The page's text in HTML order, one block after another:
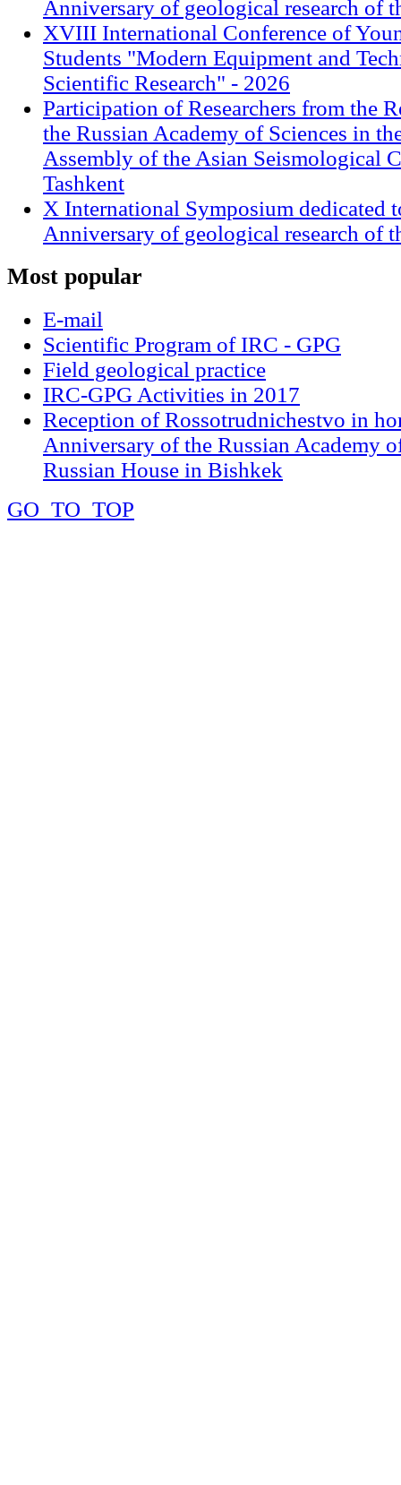
Anniversary of geological research of
XVIII International Conference of
Students "Modern Equipment and
Scientific Research" - 2026
Participation of Researchers from the
the Russian Academy of Sciences in
Assembly of the Asian Seismological
Tashkent
X International Symposium dedicated
Anniversary of geological research of
Most popular
E-mail
Scientific Program of IRC - GPG
Field geological practice
IRC-GPG Activities in 2017
Reception of Rossotrudnichestvo in
Anniversary of the Russian Academy
Russian House in Bishkek
GO_TO_TOP